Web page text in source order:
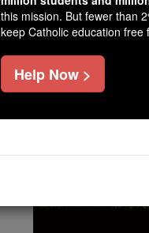
this mission. But fewer than
keep Catholic education
Help Now >